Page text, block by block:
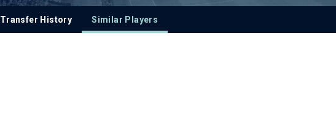
Transfer History Similar Players